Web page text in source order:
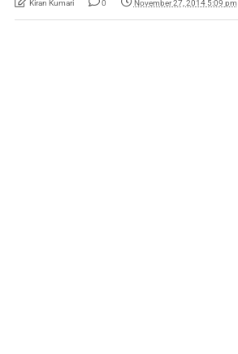
Kiran Kumari 0 November 27, 2014 5:09 pm